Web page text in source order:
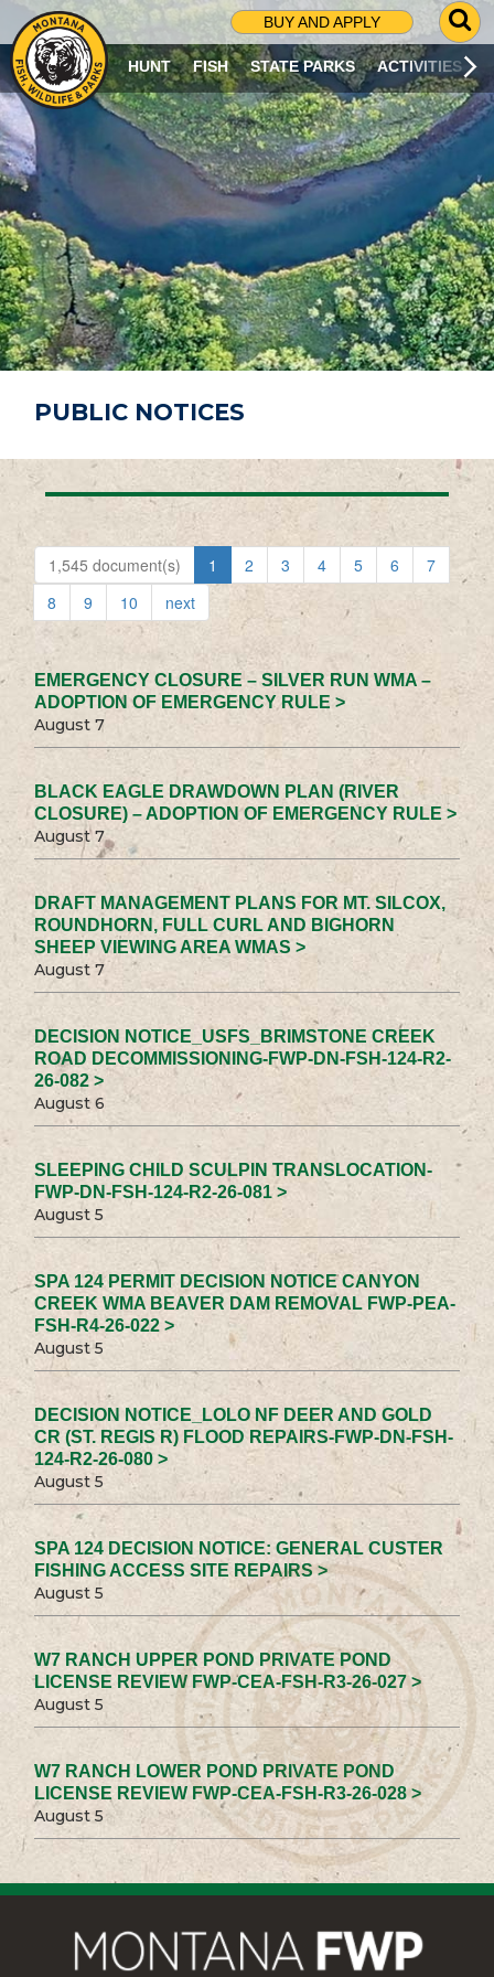
BUY AND APPLY
G
O
T
O
S
R
C
H
P
A
G
E
HUNT FISH STATE PARKS ACTIVITIES
PUBLIC NOTICES
1,545 document(s) 1 2 3 4 5 6
7
8
9 10 next
EMERGENCY CLOSURE – SILVER RUN WMA –
ADOPTION OF EMERGENCY RULE >
August 7
BLACK EAGLE DRAWDOWN PLAN (RIVER
CLOSURE) – ADOPTION OF EMERGENCY RULE >
August 7
DRAFT MANAGEMENT PLANS FOR MT. SILCOX,
ROUNDHORN, FULL CURL AND BIGHORN
SHEEP VIEWING AREA WMAS >
August 7
DECISION NOTICE_USFS_BRIMSTONE CREEK
ROAD DECOMMISSIONING-FWP-DN-FSH-124-R2-
26-082 >
August 6
SLEEPING CHILD SCULPIN TRANSLOCATION-
FWP-DN-FSH-124-R2-26-081 >
August 5
SPA 124 PERMIT DECISION NOTICE CANYON
CREEK WMA BEAVER DAM REMOVAL FWP-PEA-
FSH-R4-26-022 >
August 5
DECISION NOTICE_LOLO NF DEER AND GOLD
CR (ST. REGIS R) FLOOD REPAIRS-FWP-DN-FSH-
124-R2-26-080 >
August 5
SPA 124 DECISION NOTICE: GENERAL CUSTER
FISHING ACCESS SITE REPAIRS >
August 5
W7 RANCH UPPER POND PRIVATE POND
LICENSE REVIEW FWP-CEA-FSH-R3-26-027 >
August 5
W7 RANCH LOWER POND PRIVATE POND
LICENSE REVIEW FWP-CEA-FSH-R3-26-028 >
August 5